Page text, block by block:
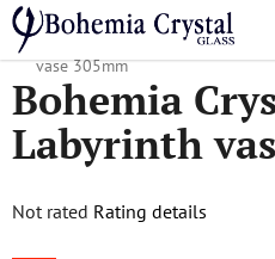
Skip
to
content
Home
/ Popular collections / Labyrinth
vase 305mm
Bohemia
Labyrinth
The
Not rated Rating details